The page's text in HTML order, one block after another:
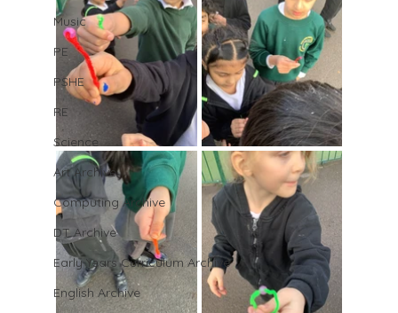
Music
PE
PSHE
RE
Science
Art Archive
Computing Archive
DT Archive
Early Years Curriculum Archive
English Archive